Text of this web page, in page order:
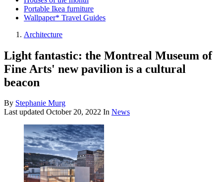
Portable Ikea furniture
Wallpaper* Travel Guides
Architecture
Light fantastic: the Montreal Museum of
Fine Arts' new pavilion is a cultural
beacon
By Stephanie Murg
Last updated October 20, 2022 In News